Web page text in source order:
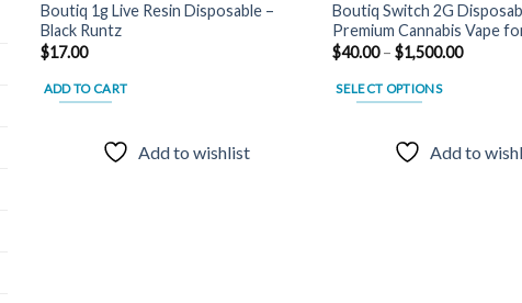
Boutiq 1g Live Resin Disposable –
Black Runtz
$17.00
ADD TO CART
Add to wishlist
Boutiq Switch 2G
Premium Cannabis Vape
$40.00 – $1,500.00Price
SELECT OPTIONS
Add to